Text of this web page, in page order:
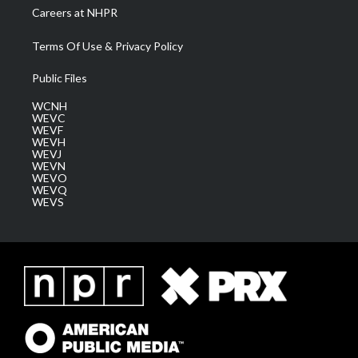
Careers at NHPR
Terms Of Use & Privacy Policy
Public Files
WCNH
WEVC
WEVF
WEVH
WEVJ
WEVN
WEVO
WEVQ
WEVS